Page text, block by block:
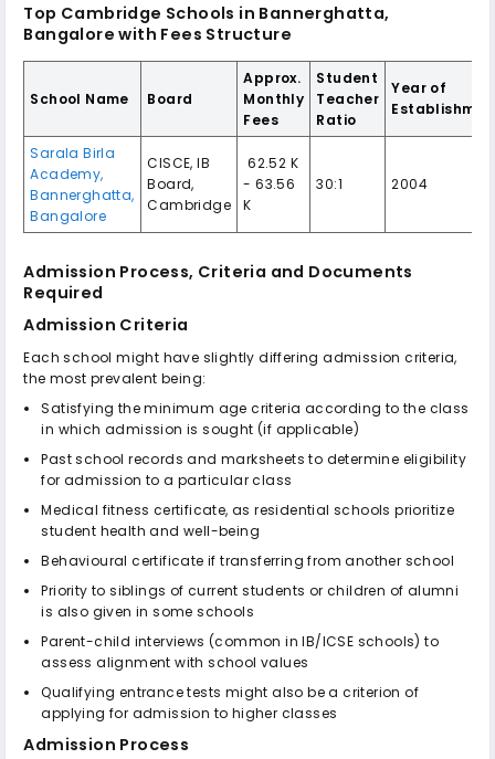
Top Cambridge Schools in Bannerghatta,
Bangalore with Fees Structure
School Name Board
Approx.
Monthly
Fees
Student
Teacher
Ratio
Year of
Sarala Birla
Academy,
Bannerghatta,
Bangalore
CISCE, IB
Board,
Cambridge
₹ 62.52 K
- 63.56
K
30:1 2004
Admission Process, Criteria and Documents
Required
Admission Criteria
Each school might have slightly differing admission criteria,
the most prevalent being:
Satisfying the minimum age criteria according to the class
in which admission is sought (if applicable)
Past school records and marksheets to determine eligibility
for admission to a particular class
Medical fitness certificate, as residential schools prioritize
student health and well-being
Behavioural certificate if transferring from another school
Priority to siblings of current students or children of alumni
is also given in some schools
Parent-child interviews (common in IB/ICSE schools) to
assess alignment with school values
Qualifying entrance tests might also be a criterion of
applying for admission to higher classes
Admission Process